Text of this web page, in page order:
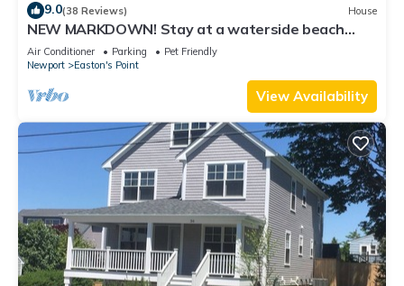
9.0(38 Reviews) House
NEW MARKDOWN! Stay at a waterside beach
cottage minutes away from water!
Air Conditioner Parking
Pet Friendly
Newport
Easton's Point
View Availability